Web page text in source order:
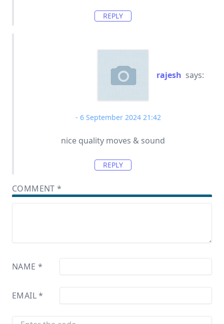
REPLY
rajesh says:
6 September 2024 21:42
nice quality moves & sound
REPLY
COMMENT*
NAME *
EMAIL*